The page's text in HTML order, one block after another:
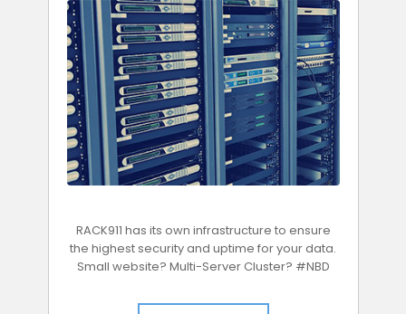
RACK911 has its own infrastructure to ensure
the highest security and uptime for your data.
Small website? Multi-Server Cluster? #NBD